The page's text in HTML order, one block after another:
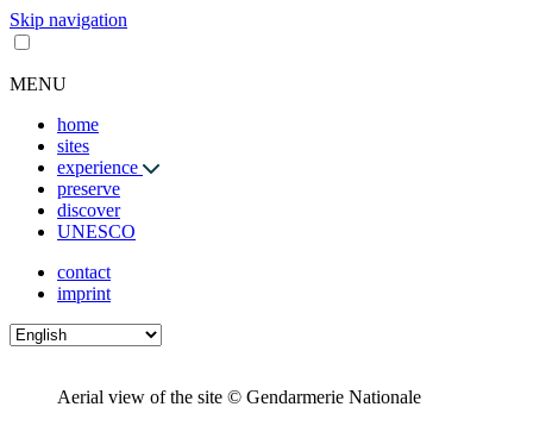
Skip navigation
MENU
home
sites
experience
preserve
discover
UNESCO
contact
imprint
Aerial view of the site © Gendarmerie Nationale